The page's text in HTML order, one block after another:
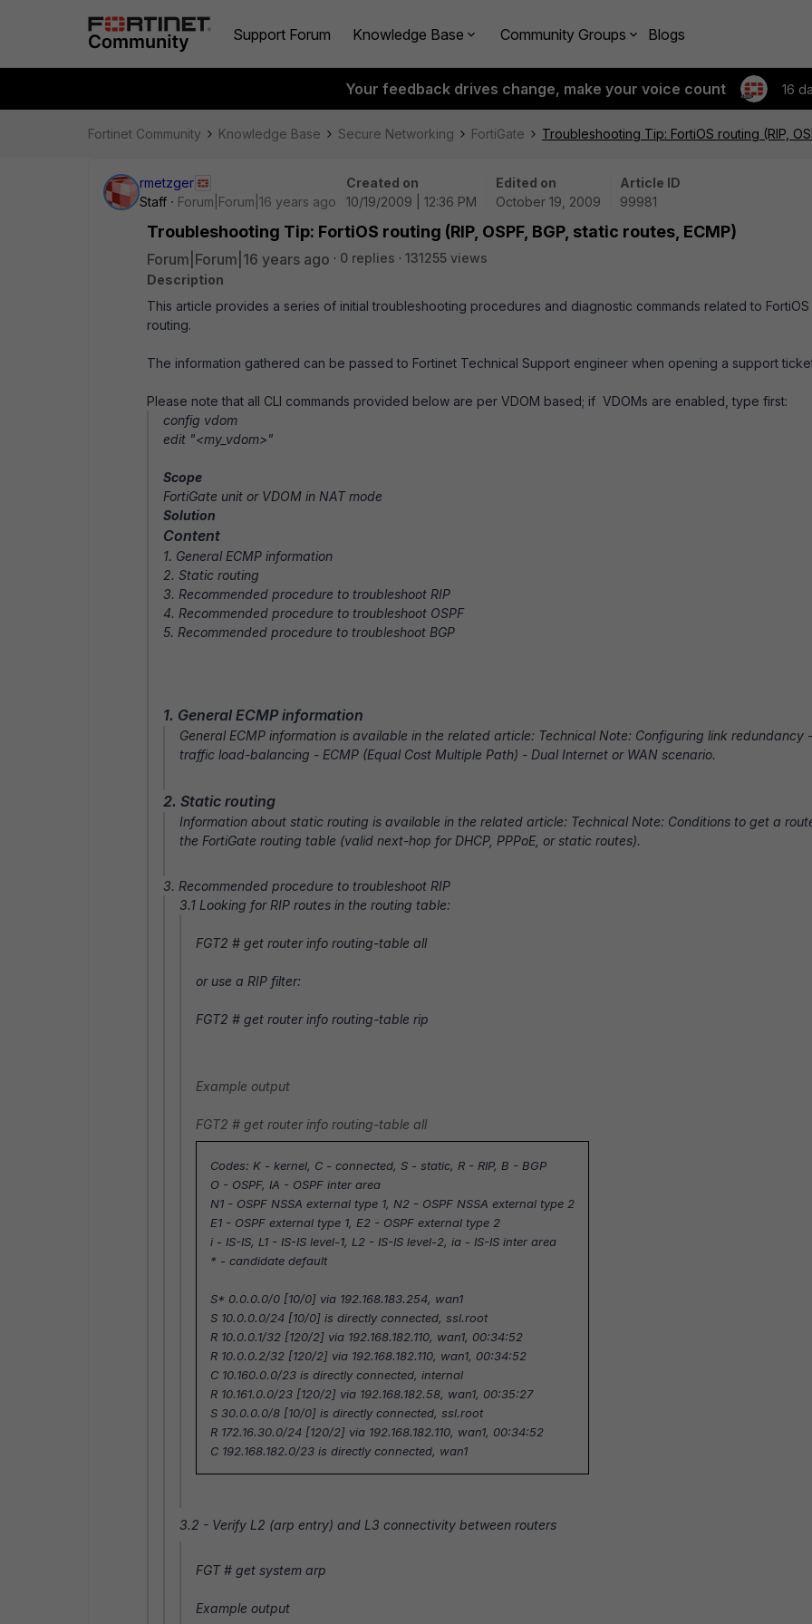
Support Forum Knowledge Base Community Groups Blogs
Your feedback drives change, make your voice count 16
Fortinet Community Knowledge Base Secure Networking FortiGate Troubleshooting Tip: FortiOS routing (RIP,
rmetzger
Staff
Forum|Forum|16 years ago
Created on
10/19/2009 | 12:36 PM
Edited on
October 19, 2009
Article ID
99981
Troubleshooting Tip: FortiOS routing (RIP, OSPF, BGP, static routes, ECMP)
Forum|Forum|16 years ago 0 replies
131255 views
Description
This article provides a series of initial troubleshooting procedures and diagnostic commands related to FortiOS
routing.
The information gathered can be passed to Fortinet Technical Support engineer when opening a support
Please note that all CLI commands provided below are per VDOM based; if VDOMs are enabled, type first:
config vdom
edit "<my_vdom>"
Scope
FortiGate unit or VDOM in NAT mode
Solution
Content
1. General ECMP information
2. Static routing
3. Recommended procedure to troubleshoot RIP
4. Recommended procedure to troubleshoot OSPF
5. Recommended procedure to troubleshoot BGP
1. General ECMP information
General ECMP information is available in the related article: Technical Note: Configuring link redundancy -
traffic load-balancing - ECMP (Equal Cost Multiple Path) - Dual Internet or WAN scenario.
2. Static routing
Information about static routing is available in the related article: Technical Note: Conditions to get a
the FortiGate routing table (valid next-hop for DHCP, PPPoE, or static routes).
3. Recommended procedure to troubleshoot RIP
3.1 Looking for RIP routes in the routing table:
FGT2 # get router info routing-table all
or use a RIP filter:
FGT2 # get router info routing-table rip
Example output
FGT2 # get router info routing-table all
Codes: K - kernel, C - connected, S - static, R - RIP, B - BGP
O - OSPF, IA - OSPF inter area
N1 - OSPF NSSA external type 1, N2 - OSPF NSSA external type 2
E1 - OSPF external type 1, E2 - OSPF external type 2
i - IS-IS, L1 - IS-IS level-1, L2 - IS-IS level-2, ia - IS-IS inter area
* - candidate default
S* 0.0.0.0/0 [10/0] via 192.168.183.254, wan1
S 10.0.0.0/24 [10/0] is directly connected, ssl.root
R 10.0.0.1/32 [120/2] via 192.168.182.110, wan1, 00:34:52
R 10.0.0.2/32 [120/2] via 192.168.182.110, wan1, 00:34:52
C 10.160.0.0/23 is directly connected, internal
R 10.161.0.0/23 [120/2] via 192.168.182.58, wan1, 00:35:27
S 30.0.0.0/8 [10/0] is directly connected, ssl.root
R 172.16.30.0/24 [120/2] via 192.168.182.110, wan1, 00:34:52
C 192.168.182.0/23 is directly connected, wan1
3.2 - Verify L2 (arp entry) and L3 connectivity between routers
FGT # get system arp
Example output